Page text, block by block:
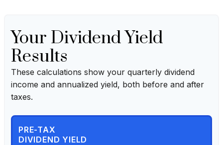
Your Dividend Yield
Results
These calculations show your quarterly dividend
income and annualized yield, both before and after
taxes.
PRE-TAX
DIVIDEND YIELD